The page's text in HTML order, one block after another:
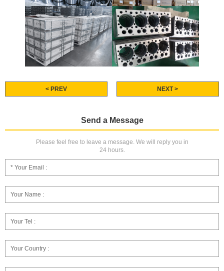
< PREV NEXT >
Send a Message
Please feel free to leave a message. We will reply you in
24 hours.